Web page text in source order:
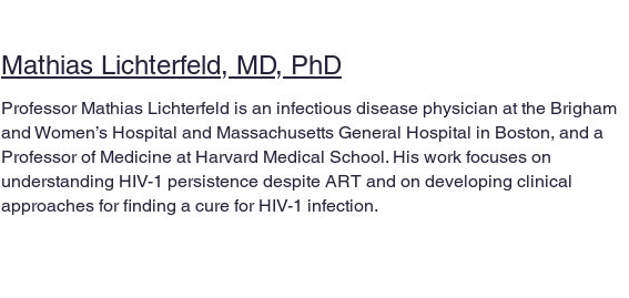
Mathias Lichterfeld, MD, PhD
Professor Mathias Lichterfeld is an infectious disease physician at the Brigham
and Women’s Hospital and Massachusetts General Hospital in Boston, and a
Professor of Medicine at Harvard Medical School. His work focuses on
understanding HIV-1 persistence despite ART and on developing clinical
approaches for finding a cure for HIV-1 infection.